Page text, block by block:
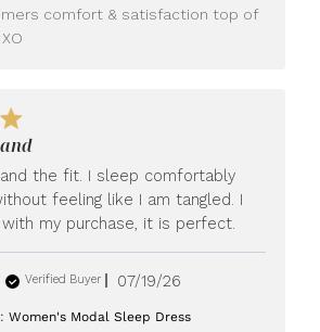
comfort & satisfaction top of
the fit. I sleep comfortably
feeling like I am tangled. I
my purchase, it is perfect.
Verified Buyer
Published
07/19/26
Women's Modal Sleep Dress